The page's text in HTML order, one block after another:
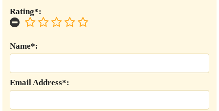
Email Address*:
Name*:
Rating*: